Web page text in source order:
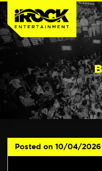
Posted on 10/04/2026